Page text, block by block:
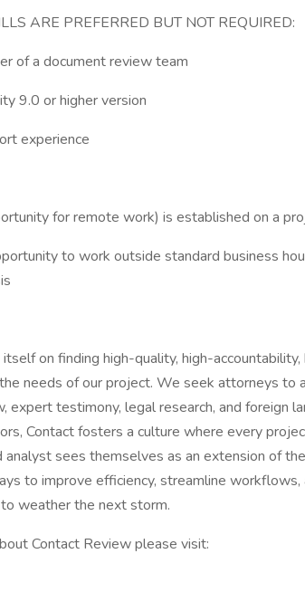
ARE PREFERRED BUT NOT REQUIRED:
of a document review team
9.0 or higher version
experience
for remote work) is established on a
to work outside standard business
on finding high-quality, high-
needs of our project. We seek attorneys to
expert testimony, legal research, and foreign
Contact fosters a culture where every
analyst sees themselves as an extension of
to improve efficiency, streamline workflows,
weather the next storm.
Contact Review please visit: